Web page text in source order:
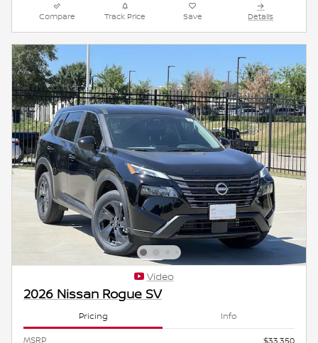
Compare Track Price Save Details
Video
2026 Nissan Rogue SV
Pricing Info
MSRP